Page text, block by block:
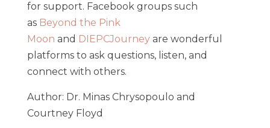
for support. Facebook groups such
as Beyond the Pink
Moon and DIEPCJourney are wonderful
platforms to ask questions, listen, and
connect with others.
Author: Dr. Minas Chrysopoulo and
Courtney Floyd